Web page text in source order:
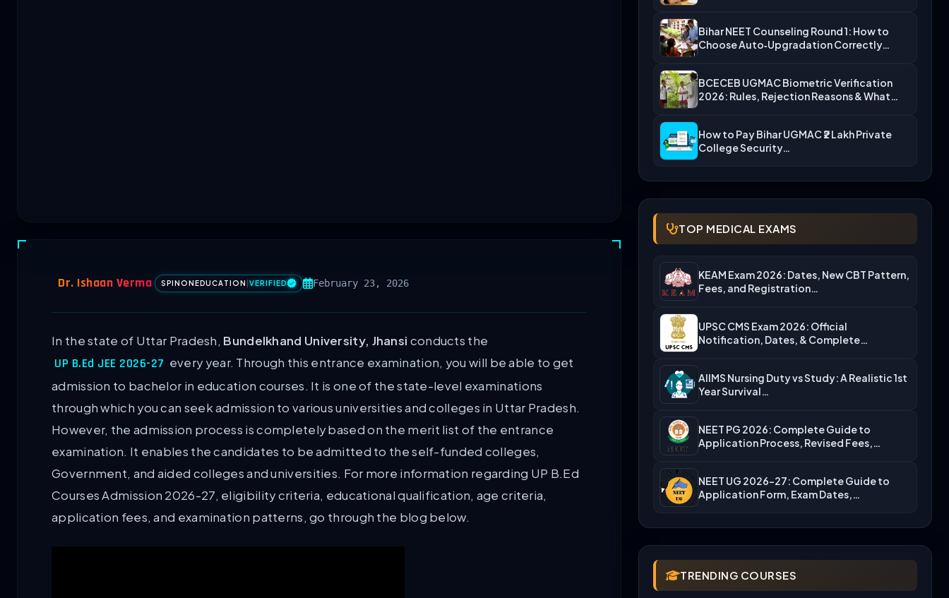
Dr. Ishaan Verma SPINONEDUCATION VERIFIED February 23, 2026
In the state of Uttar Pradesh, Bundelkhand University, Jhansi conducts the
UP B.Ed JEE 2026-27 every year. Through this entrance examination, you will be able to get
admission to bachelor in education courses. It is one of the state-level examinations
through which you can seek admission to various universities and colleges in Uttar Pradesh.
However, the admission process is completely based on the merit list of the entrance
examination. It enables the candidates to be admitted to the self-funded colleges,
Government, and aided colleges and universities. For more information regarding UP B.Ed
Courses Admission 2026-27, eligibility criteria, educational qualification, age criteria,
application fees, and examination patterns, go through the blog below.
Bihar NEET Counseling Round 1: How to
Choose Auto‑Upgradation Correctly…
BCECEB UGMAC Biometric Verification
2026: Rules, Rejection Reasons & What…
How to Pay Bihar UGMAC ₹2 Lakh Private
College Security…
TOP MEDICAL EXAMS
KEAM Exam 2026: Dates, New CBT Pattern,
Fees, and Registration…
UPSC CMS Exam 2026: Official
Notification, Dates, & Complete
AIIMS Nursing Duty vs Study: A Realistic 1st
Year Survival…
NEET PG 2026: Complete Guide to
Application Process, Revised Fees,…
NEET UG 2026-27: Complete Guide to
Application Form, Exam Dates,…
TRENDING COURSES